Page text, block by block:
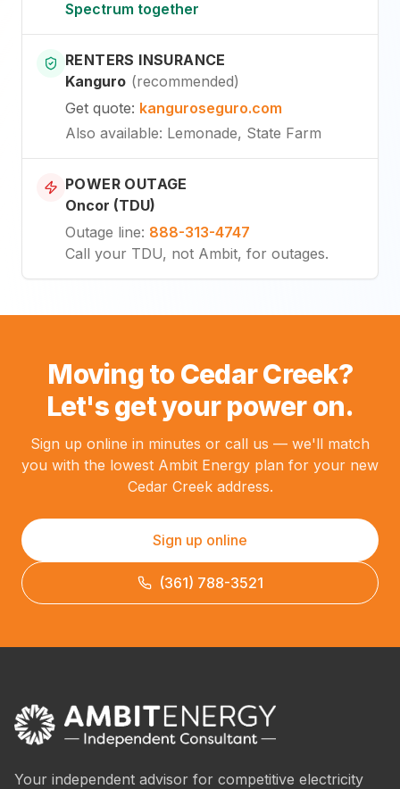
Spectrum together
RENTERS INSURANCE
Kanguro (recommended)
Get quote: kanguroseguro.com
Also available: Lemonade, State Farm
POWER OUTAGE
Oncor (TDU)
Outage line: 888-313-4747
Call your TDU, not Ambit, for outages.
Moving to Cedar Creek?
Let's get your power on.
Sign up online in minutes or call us — we'll match
you with the lowest Ambit Energy plan for your new
Cedar Creek address.
Sign up online
(361) 788-3521
Your independent advisor for competitive electricity